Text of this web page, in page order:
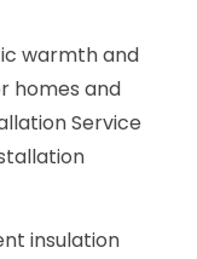
warmth and
homes and
Service
insulation